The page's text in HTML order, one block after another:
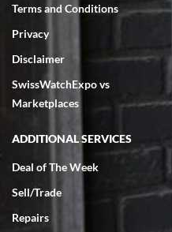
7/18/2026
excellent - I received my
very helpful.
Rick Miller
7/18/2026
Terms and Conditions
Privacy
Disclaimer
SwissWatchExpo vs
Marketplaces
ADDITIONAL SERVICES
Deal of The Week
Sell/Trade
Repairs